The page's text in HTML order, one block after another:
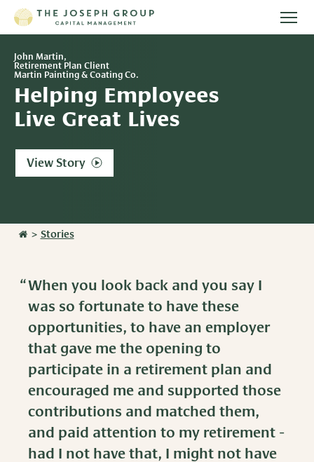
Stories
Team
Overview
Wealth Advisory Services
Resources
Harvest Magazine
Plan Sponsor Insights
John Martin,
Retirement Plan Client
Martin Painting & Coating Co.
Helping Employees
Live Great Lives
View Story
> Stories
When you look back and you say I
was so fortunate to have these
opportunities, to have an employer
that gave me the opening to
participate in a retirement plan and
encouraged me and supported those
contributions and matched them,
and paid attention to my retirement -
had I not have that, I might not have